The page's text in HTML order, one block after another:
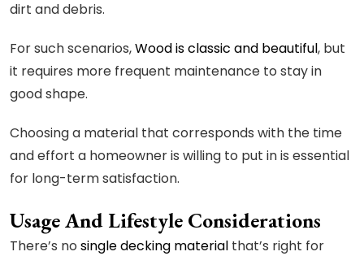
dirt and debris.
For such scenarios,Wood is classic and beautiful, but
it requires more frequent maintenance to stay in
good shape.
Choosing a material that corresponds with the time
and effort a homeowner is willing to put in is essential
for long-term satisfaction.
Usage And Lifestyle Considerations
There’s no single decking material that’s right for